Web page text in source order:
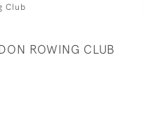
Club
ROWING CLUB